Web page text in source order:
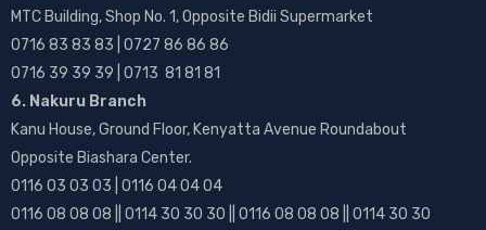
MTC Building, Shop No. 1, Opposite Bidii Supermarket
0716 83 83 83 | 0727 86 86 86
0716 39 39 39 | 0713 81 81 81
6. Nakuru Branch
Kanu House, Ground Floor, Kenyatta Avenue Roundabout
Opposite Biashara Center.
0116 03 03 03 | 0116 04 04 04
0116 08 08 08 || 0114 30 30 30 || 0116 08 08 08 || 0114 30 30